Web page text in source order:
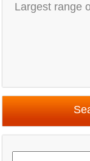
Largest range